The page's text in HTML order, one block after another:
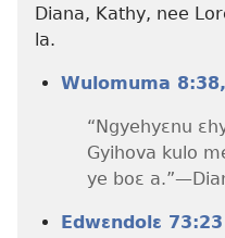
Diana, Kathy, nee
la.
Wulomuma
“Ngyehyɛnu
Gyihova kulo
ye boɛ
Edwɛndolɛ 73:23